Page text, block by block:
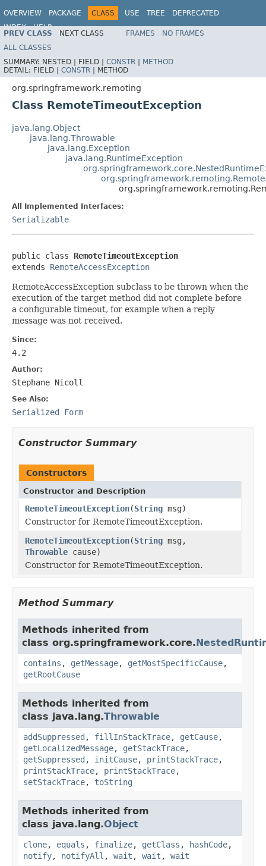
OVERVIEW PACKAGE CLASS USE TREE
DEPRECATED
INDEX
HELP
Spring Framework
PREV CLASS NEXT CLASS FRAMES
NO FRAMES
ALL CLASSES
SUMMARY: NESTED | FIELD | CONSTR | METHOD
DETAIL: FIELD | CONSTR | METHOD
org.springframework.remoting
Class RemoteTimeoutException
java.lang.Object
java.lang.Throwable
java.lang.Exception
java.lang.RuntimeException
All Implemented Interfaces:
Serializable
public class RemoteTimeoutException
extends RemoteAccessException
RemoteAccessException subclass to be thrown when the
execution of the target method did not complete before
a configurable timeout, for example when a reply
message was not received.
Since:
4.2
Author:
Stephane Nicoll
See Also:
Serialized Form
Constructor Summary
Constructors
Constructor and Description
RemoteTimeoutException(String msg)
Constructor for RemoteTimeoutException.
RemoteTimeoutException(String msg,
Throwable cause)
Constructor for RemoteTimeoutException.
Method Summary
Methods inherited from
class org.springframework.core.
contains , getMessage, getMostSpecificCause,
getRootCause
Methods inherited from
class java.lang.Throwable
addSuppressed , fillInStackTrace, getCause,
getLocalizedMessage, getStackTrace,
getSuppressed , initCause, printStackTrace,
printStackTrace, printStackTrace,
setStackTrace, toString
Methods inherited from
class java.lang.Object
clone, equals , finalize, getClass , hashCode,
notify, notifyAll , wait , wait , wait